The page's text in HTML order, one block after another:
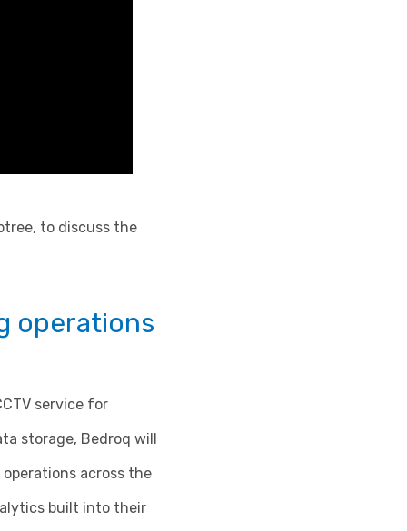
to discuss the
operations
service for
storage, Bedroq will
across the
built into their